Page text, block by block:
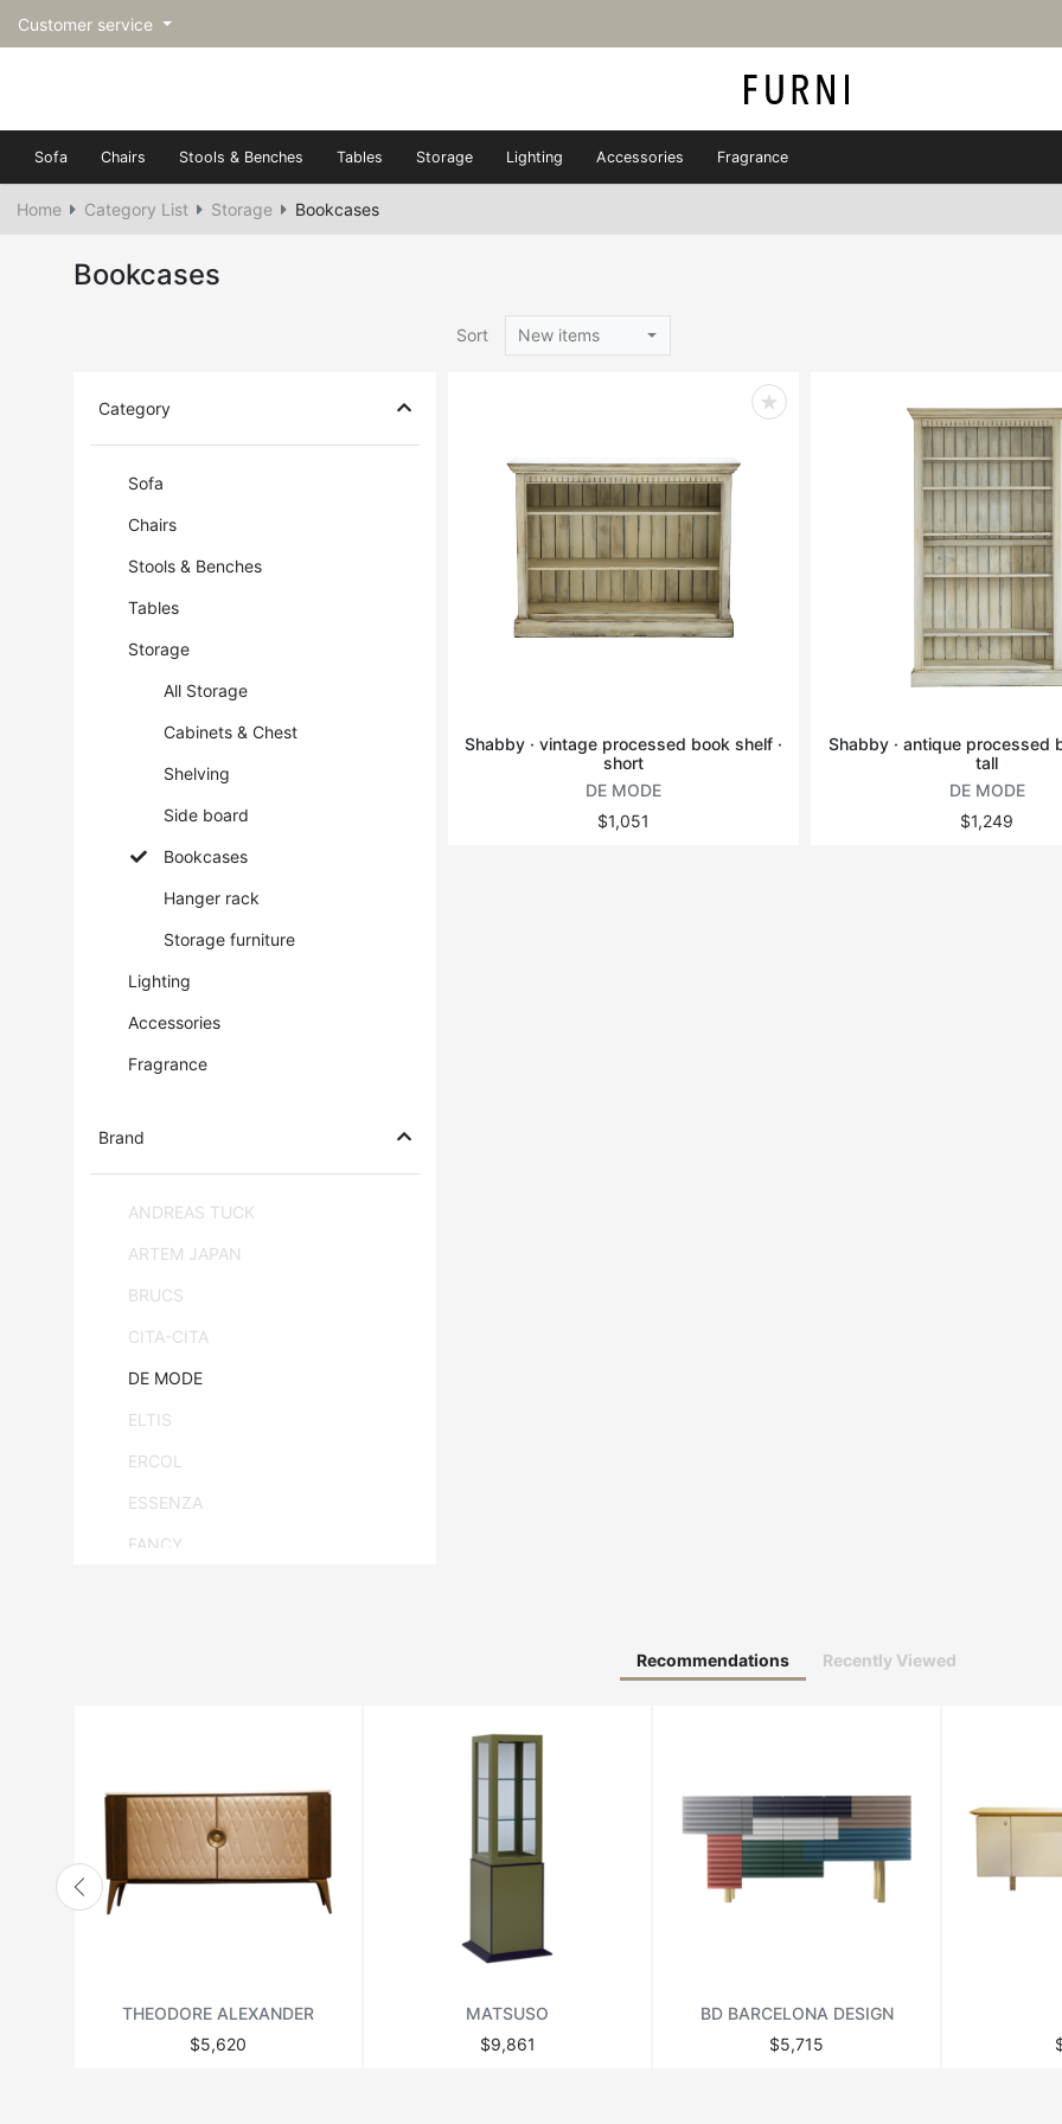
Customer service
Sofa Chairs Stools & Benches Tables Storage Lighting Accessories Fragrance
Home Category List Storage Bookcases
Bookcases
Sort New items
Category
Sofa
Chairs
Stools & Benches
Tables
Storage
All Storage
Cabinets & Chest
Shelving
Side board
Bookcases
Hanger rack
Storage furniture
Lighting
Accessories
Fragrance
Brand
ANDREAS TUCK
ARTEM JAPAN
BRUCS
CITA-CITA
DE MODE
ELTIS
ERCOL
ESSENZA
FANCY
LANGE PRODUCTION
LENZI
MATSUSO
THEODORE ALEXANDER
Shabby · vintage processed book shelf ·
short
DE MODE
$1,051
Shabby · antique processed
tall
DE MODE
$1,249
Recommendations Recently Viewed
THEODORE ALEXANDER
$5,620
MATSUSO
$9,861
BD BARCELONA DESIGN
$5,715